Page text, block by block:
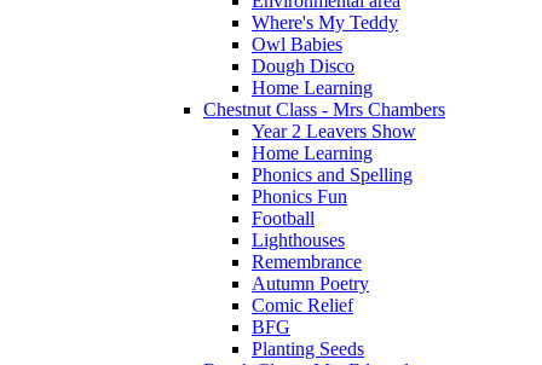
Where's My Teddy
Owl Babies
Dough Disco
Home Learning
Chestnut Class - Mrs Chambers
Year 2 Leavers Show
Home Learning
Phonics and Spelling
Phonics Fun
Football
Lighthouses
Remembrance
Autumn Poetry
Comic Relief
BFG
Planting Seeds